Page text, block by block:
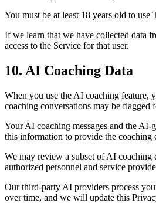
You must be at least 18 years old to
If we learn that we have collected data
access to the Service for that user.
10. AI Coaching Data
When you use the AI coaching feature,
coaching conversations may be flagged
Your AI coaching messages and the AI-
this information to provide the coaching
We may review a subset of AI coaching
authorized personnel and service
Our third-party AI providers process
over time, and we will update this